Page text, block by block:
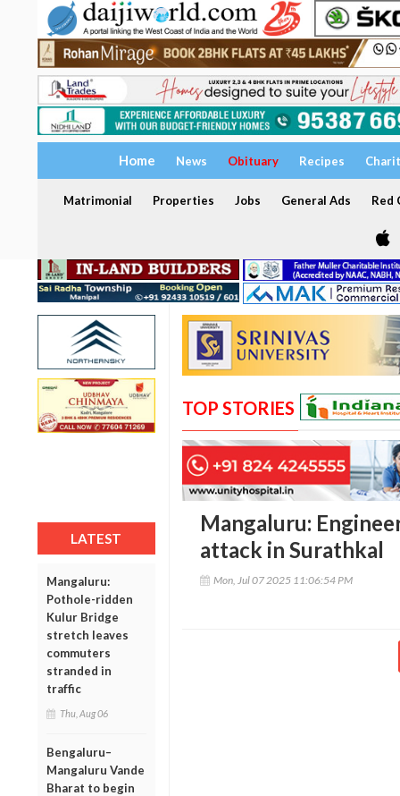
Home News Obituary Recipes
Matrimonial Properties Jobs General Ads Red
LATEST
Mangaluru:
Pothole-ridden
Kulur Bridge
stretch leaves
commuters
stranded in
traffic
Thu, Aug 06
Bengaluru–
Mangaluru Vande
Bharat to begin
TOP STORIES
Mangaluru:
attack in Surathkal
Mon, Jul 07 2025 11:06:54 PM